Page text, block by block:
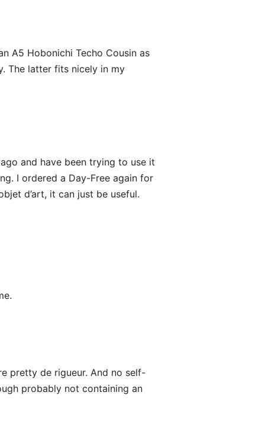
A5 Hobonichi Techo Cousin as
The latter fits nicely in my
and have been trying to use it
I ordered a Day-Free again for
d’art, it can just be useful.
pretty de rigueur. And no self-
probably not containing an